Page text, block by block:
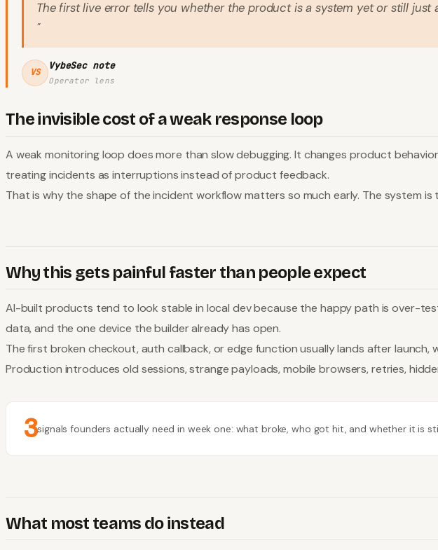
The first live error tells you whether the product is a system yet or still just
"
VS
VybeSec note
Operator lens
The invisible cost of a weak response loop
A weak monitoring loop does more than slow debugging. It changes product
treating incidents as interruptions instead of product feedback.
That is why the shape of the incident workflow matters so much early. The system
Why this gets painful faster than people expect
AI-built products tend to look stable in local dev because the happy path is over-
data, and the one device the builder already has open.
The first broken checkout, auth callback, or edge function usually lands after
Production introduces old sessions, strange payloads, mobile browsers, retries,
3signals founders actually need in week one: what broke, who got hit, and whether it is
What most teams do instead